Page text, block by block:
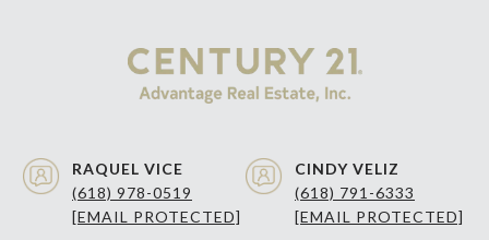
RAQUEL VICE
(618) 978-0519
[EMAIL PROTECTED]
CINDY VELIZ
(618) 791-6333
[EMAIL PROTECTED]